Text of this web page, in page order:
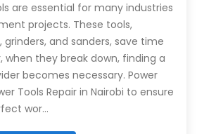
are essential for many industries
projects. These tools,
grinders, and sanders, save time
when they break down, finding a
becomes necessary. Power
Tools Repair in Nairobi to ensure
wor…